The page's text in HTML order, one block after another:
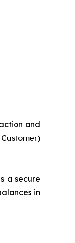
and
a secure
in